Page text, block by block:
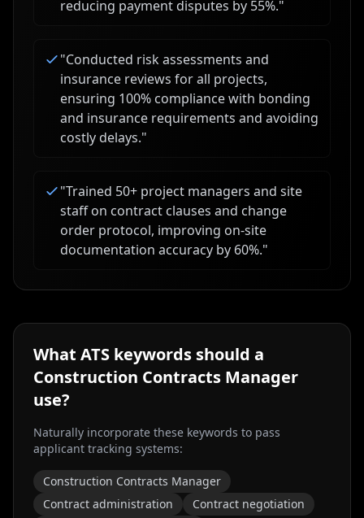
reducing payment disputes by 55%."
"Conducted risk assessments and
insurance reviews for all projects,
ensuring 100% compliance with bonding
and insurance requirements and avoiding
costly delays."
"Trained 50+ project managers and site
staff on contract clauses and change
order protocol, improving on-site
documentation accuracy by 60%."
What ATS keywords should a
Construction Contracts Manager
use?
Naturally incorporate these keywords to pass
applicant tracking systems:
Construction Contracts Manager
Contract administration
Contract negotiation